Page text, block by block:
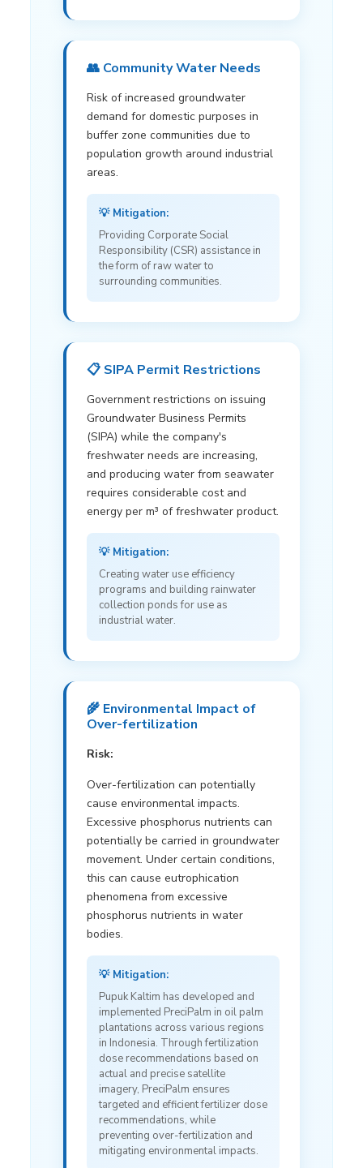
👥 Community Water Needs
Risk of increased groundwater
demand for domestic purposes in
buffer zone communities due to
population growth around industrial
areas.
💡 Mitigation:
Providing Corporate Social
Responsibility (CSR) assistance in
the form of raw water to
surrounding communities.
📋 SIPA Permit Restrictions
Government restrictions on issuing
Groundwater Business Permits
(SIPA) while the company's
freshwater needs are increasing,
and producing water from seawater
requires considerable cost and
energy per m³ of freshwater product.
💡 Mitigation:
Creating water use efficiency
programs and building rainwater
collection ponds for use as
industrial water.
🌾 Environmental Impact of
Over-fertilization
Risk:
Over-fertilization can potentially
cause environmental impacts.
Excessive phosphorus nutrients can
potentially be carried in groundwater
movement. Under certain conditions,
this can cause eutrophication
phenomena from excessive
phosphorus nutrients in water
bodies.
💡 Mitigation:
Pupuk Kaltim has developed and
implemented PreciPalm in oil palm
plantations across various regions
in Indonesia. Through fertilization
dose recommendations based on
actual and precise satellite
imagery, PreciPalm ensures
targeted and efficient fertilizer dose
recommendations, while
preventing over-fertilization and
mitigating environmental impacts.